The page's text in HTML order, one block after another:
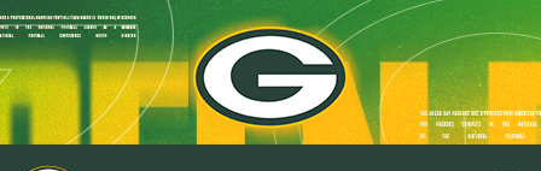
Skip
to
main
content